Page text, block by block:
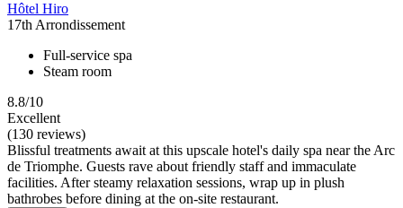
Hôtel Hiro
17th Arrondissement
Full-service spa
Steam room
8.8/10
Excellent
(130 reviews)
Blissful treatments await at this upscale hotel's daily spa near the Arc
de Triomphe. Guests rave about friendly staff and immaculate
facilities. After steamy relaxation sessions, wrap up in plush
bathrobes before dining at the on-site restaurant.